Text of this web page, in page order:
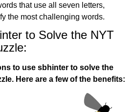
that use all seven letters,
the most challenging words.
to Solve the NYT
to use sbhinter to solve the
Here are a few of the benefits: